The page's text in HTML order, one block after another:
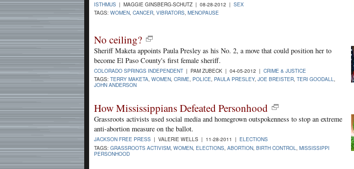
ISTHMUS | MAGGIE GINSBERG-SCHUTZ | 08-28-2012 | SEX
TAGS: WOMEN, CANCER, VIBRATORS, MENOPAUSE
No ceiling?
Sheriff Maketa appoints Paula Presley as his No. 2, a move that could position her to
become El Paso County's first female sheriff.
COLORADO SPRINGS INDEPENDENT | PAM ZUBECK | 04-05-2012 | CRIME & JUSTICE
TAGS: TERRY MAKETA, WOMEN, CRIME, POLICE, PAULA PRESLEY, JOE BREISTER, TERI GOODALL,
JOHN ANDERSON
How Mississippians Defeated Personhood
Grassroots activists used social media and homegrown outspokenness to stop an extreme
anti-abortion measure on the ballot.
JACKSON FREE PRESS | VALERIE WELLS | 11-28-2011 | ELECTIONS
TAGS: GRASSROOTS ACTIVISM WOMEN ELECTIONS ABORTION BIRTH CONTROL
MISSISSIPPI
PERSONHOOD